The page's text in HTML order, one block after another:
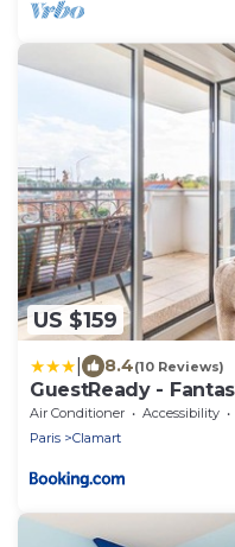
US $159
8.4(10 Reviews)
GuestReady -
Air Conditioner Accessibility
Paris
Clamart